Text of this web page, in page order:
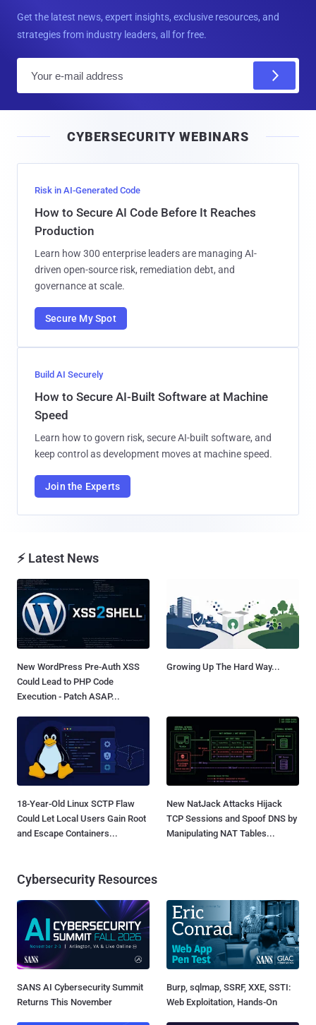
Get the latest news, expert insights, exclusive resources, and
strategies from industry leaders, all for free.
l
CYBERSECURITY WEBINARS
Risk in AI-Generated Code
How to Secure AI Code Before It Reaches
Production
Learn how 300 enterprise leaders are managing AI-
driven open-source risk, remediation debt, and
governance at scale.
Secure My Spot
Build AI Securely
How to Secure AI-Built Software at Machine
Speed
Learn how to govern risk, secure AI-built software, and
keep control as development moves at machine speed.
Join the Experts
⚡ Latest News
New WordPress Pre-Auth XSS
Could Lead to PHP Code
Execution - Patch ASAP...
Growing Up The Hard Way...
18-Year-Old Linux SCTP Flaw
Could Let Local Users Gain Root
and Escape Containers...
New NatJack Attacks Hijack
TCP Sessions and Spoof DNS by
Manipulating NAT Tables...
Cybersecurity Resources
SANS AI Cybersecurity Summit
Returns This November
Burp, sqlmap, SSRF, XXE, SSTI:
Web Exploitation, Hands-On